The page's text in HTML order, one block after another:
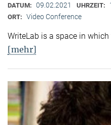
DATUM: 09.02.2021 UHRZEIT:
ORT: Video Conference
WriteLab is a space in
[mehr]